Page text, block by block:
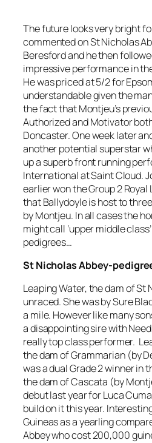
The future looks very bright
commented on St Nicholas
Beresford and he then
impressive performance in
He was priced at 5/2 for
understandable given the
the fact that Montjeu’s
Authorized and Motivator
Doncaster. One week later
another potential superstar
up a superb front running
International at Saint Cloud.
earlier won the Group 2 Royal
that Ballydoyle is host to
by Montjeu. In all cases the
might call ‘upper middle
pedigrees…
St Nicholas Abbey-
Leaping Water, the dam of St
unraced. She was by Sure
a mile. However like many
a disappointing sire with
really top class performer.
the dam of Grammarian (by
was a dual Grade 2 winner in
the dam of Cascata (by
debut last year for Luca
build on it this year.
Guineas as a yearling
Abbey who cost 200,000